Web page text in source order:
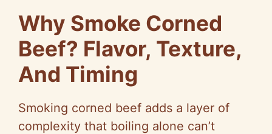
Why Smoke Corned
Beef? Flavor, Texture,
And Timing
Smoking corned beef adds a layer of
complexity that boiling alone can’t